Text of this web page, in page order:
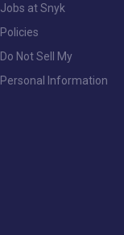
Jobs at Snyk
Policies
Do Not Sell My
Personal Information